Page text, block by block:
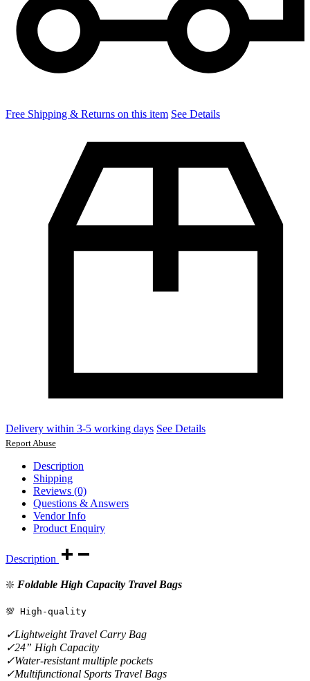
Free Shipping & Returns on this item See Details
Delivery within 3-5 working days See Details
Report Abuse
Description
Shipping
Reviews (0)
Questions & Answers
Vendor Info
Product Enquiry
Description
❇️ Foldable High Capacity Travel Bags
💯 High-quality
✓Lightweight Travel Carry Bag
✓24” High Capacity
✓Water-resistant multiple pockets
✓Multifunctional Sports Travel Bags